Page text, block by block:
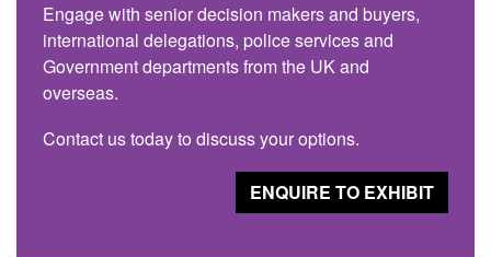
Engage with senior decision makers and buyers,
international delegations, police services and
Government departments from the UK and
overseas.
Contact us today to discuss your options.
ENQUIRE TO EXHIBIT